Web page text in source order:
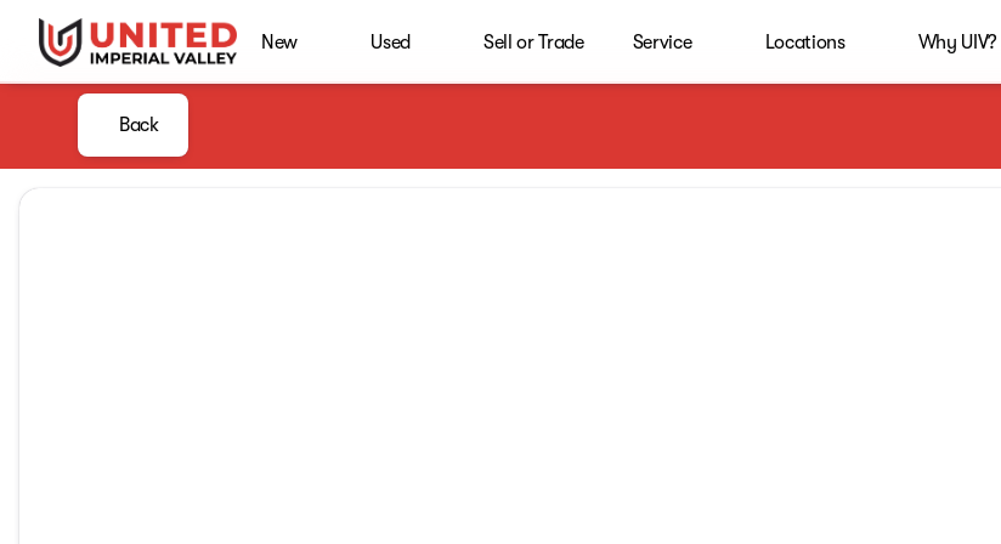
New Used Sell or Trade Service Locations Why UIV?
Back